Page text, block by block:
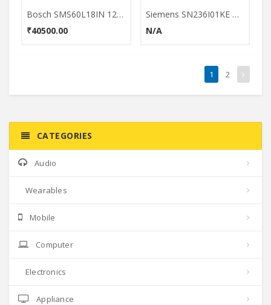
Bosch SMS60L18IN 12 Place Dishwasher
₹40500.00
Siemens SN236I01KE Dishwasher
N/A
1 2
CATEGORIES
Audio
Wearables
Mobile
Computer
Electronics
Appliance